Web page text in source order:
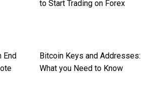
to Start Trading on Forex
End
Bitcoin Keys and Addresses:
What you Need to Know